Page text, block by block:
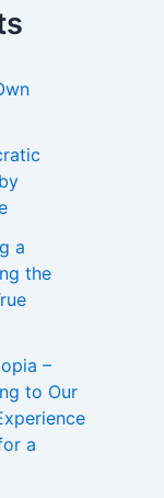
a
the
–
to Our
a